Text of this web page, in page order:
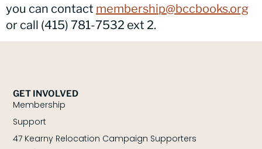
you can contact membership@bccbooks.org
or call (415) 781-7532 ext 2.
GET INVOLVED
Membership
Support
47 Kearny Relocation Campaign Supporters